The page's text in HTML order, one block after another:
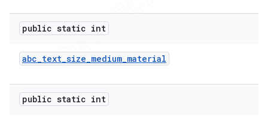
public static int
abc_text_size_medium_material
public static int